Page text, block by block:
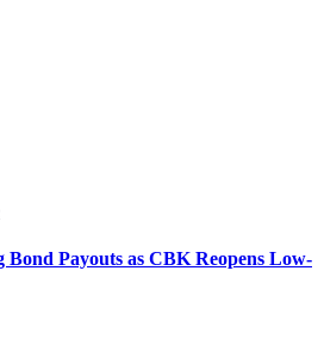
Bond Payouts as CBK Reopens Low-